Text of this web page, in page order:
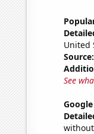
United
Source:
See